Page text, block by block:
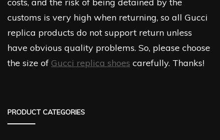
costs, and the risk of being detained by the
customs is very high when returning, so all Gucci
replica products do not support return unless
have obvious quality problems. So, please choose
the size of Gucci replica shoes carefully. Thanks!
PRODUCT CATEGORIES